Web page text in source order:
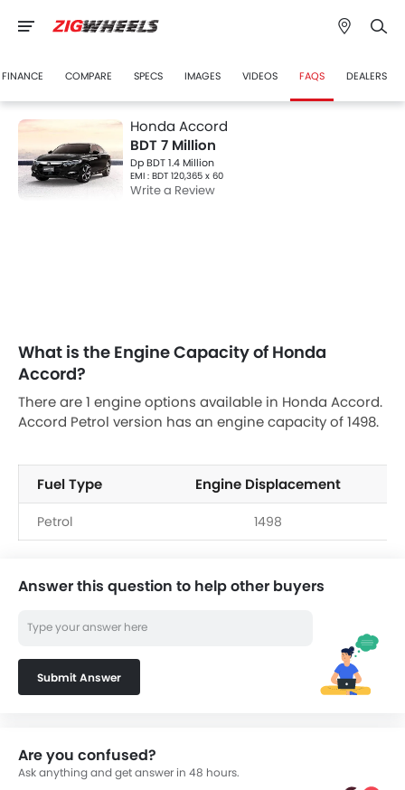
FINANCE COMPARE SPECS IMAGES VIDEOS FAQS DEALERS
Honda Accord
BDT 7 Million
Dp BDT 1.4 Million
EMI : BDT 120,365 x 60
Write a Review
What is the Engine Capacity of Honda
Accord?
There are 1 engine options available in Honda Accord.
Accord Petrol version has an engine capacity of 1498.
Fuel Type Engine Displacement
Petrol 1498
Answer this question to help other buyers
Submit Answer
Are you confused?
Ask anything and get answer in 48 hours.